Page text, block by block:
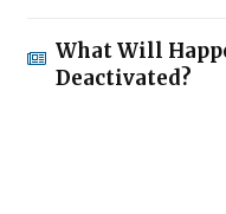
What Will
Deactivated?